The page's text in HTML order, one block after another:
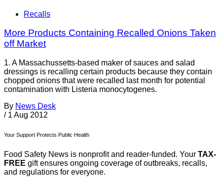
Recalls
More Products Containing Recalled Onions Taken
off Market
1. A Massachussetts-based maker of sauces and salad
dressings is recalling certain products because they contain
chopped onions that were recalled last month for potential
contamination with Listeria monocytogenes.
By News Desk
/ 1 Aug 2012
Your Support Protects Public Health
Food Safety News is nonprofit and reader-funded. Your TAX-
FREE gift ensures ongoing coverage of outbreaks, recalls,
and regulations for everyone.